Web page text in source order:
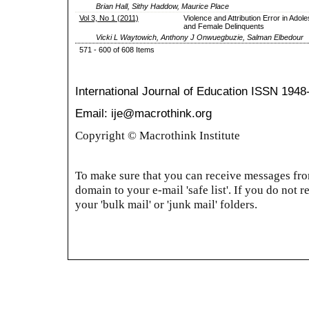
Brian Hall, Sithy Haddow, Maurice Place
Vol 3, No 1 (2011)
Violence and Attribution Error in
and Female Delinquents
Vicki L Waytowich, Anthony J Onwuegbuzie, Salman Elbedour
571 - 600 of 608 Items
International Journal of Education ISSN
Email: ije@macrothink.org
Copyright © Macrothink Institute
To make sure that you can receive messages
domain to your e-mail 'safe list'. If you do not
your 'bulk mail' or 'junk mail' folders.